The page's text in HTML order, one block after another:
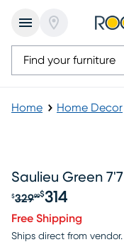
Home Home Decor
Saulieu Green
Original price
$32999$314
Free Shipping
Ships direct from vendor.